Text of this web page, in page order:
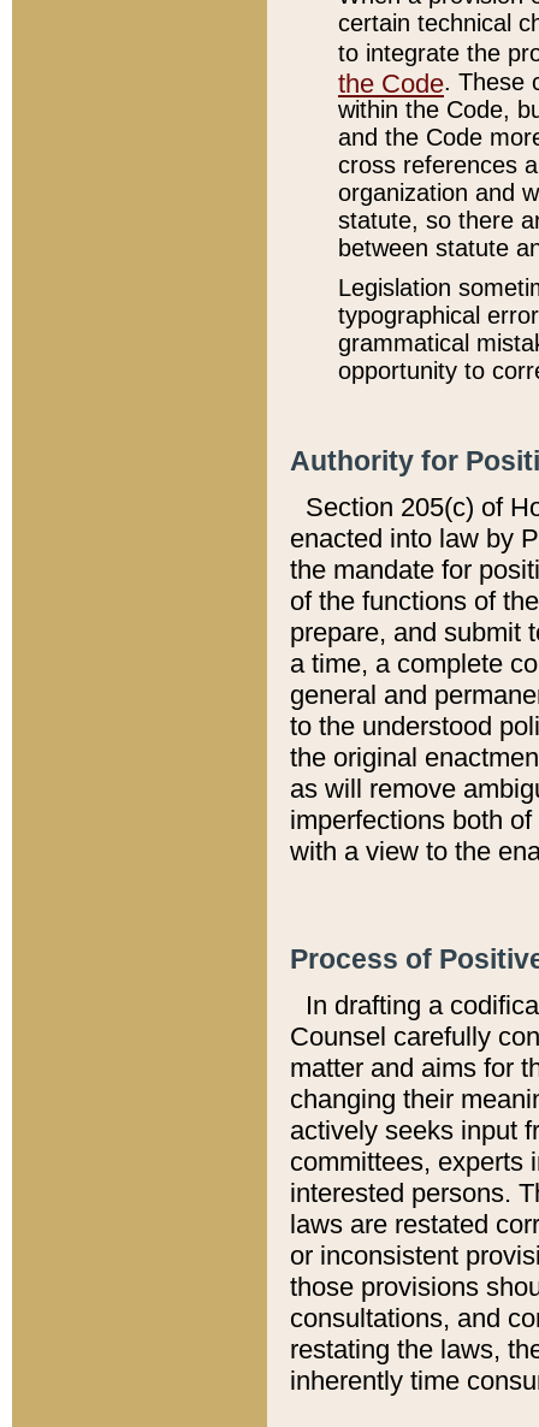
certain technical
to integrate the
the Code. These
within the Code,
and the Code
cross references
organization and
statute, so there
between statute
Legislation
typographical
grammatical
opportunity to
Authority for
Section 205(c) of
enacted into law by
the mandate for
of the functions of
prepare, and submit
a time, a complete
general and
to the understood
the original
as will remove
imperfections both
with a view to the
Process of
In drafting a
Counsel carefully
matter and aims for
changing their
actively seeks input
committees, experts
interested persons.
laws are restated
or inconsistent
those provisions
consultations, and
restating the laws,
inherently time